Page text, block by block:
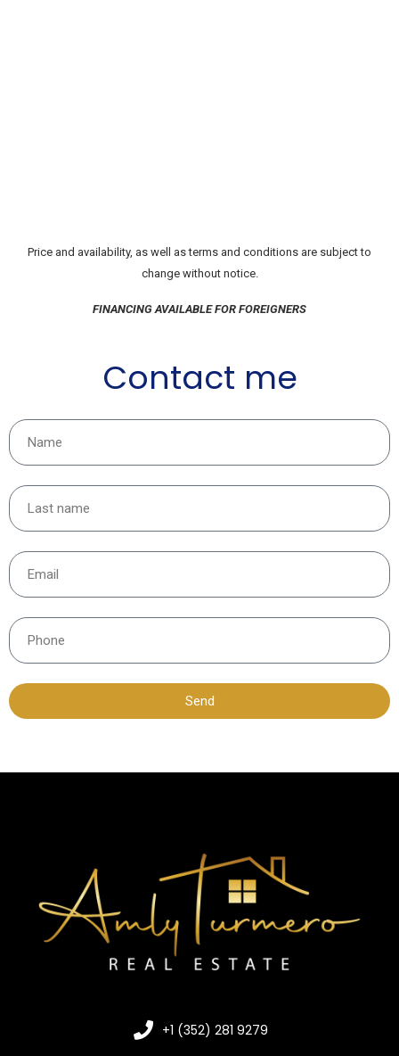
Price and availability, as well as terms and conditions are subject to
change without notice.
FINANCING AVAILABLE FOR FOREIGNERS
Contact me
Send
+1 (352) 281 9279